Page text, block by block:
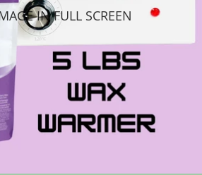
IN FULL SCREEN